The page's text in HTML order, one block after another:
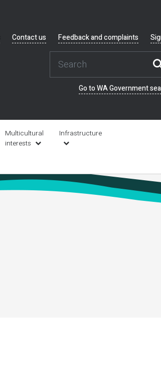
Contact us Feedback and complaints
Go to WA Government
Multicultural
interests
Infrastructure